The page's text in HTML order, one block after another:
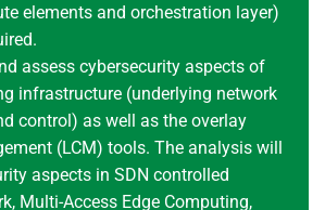
elements and orchestration layer)
assess cybersecurity aspects of
infrastructure (underlying network
control) as well as the overlay
(LCM) tools. The analysis will
aspects in SDN controlled
Multi-Access Edge Computing,